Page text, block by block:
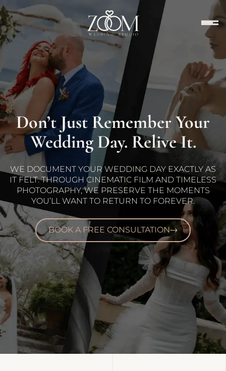
Don’t Just Remember Your
Wedding Day. Relive It.
WE DOCUMENT YOUR WEDDING DAY EXACTLY AS
IT FELT. THROUGH CINEMATIC FILM AND TIMELESS
PHOTOGRAPHY, WE PRESERVE THE MOMENTS
YOU’LL WANT TO RETURN TO FOREVER.
BOOK A FREE CONSULTATION